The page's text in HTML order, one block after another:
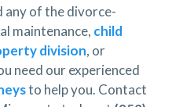
any of the divorce-
maintenance, child
division, or
need our experienced
to help you. Contact